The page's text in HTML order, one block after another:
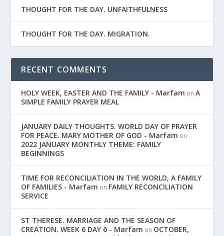
THOUGHT FOR THE DAY. UNFAITHFULNESS
THOUGHT FOR THE DAY. MIGRATION.
RECENT COMMENTS
HOLY WEEK, EASTER AND THE FAMILY - Marfam onA
SIMPLE FAMILY PRAYER MEAL
JANUARY DAILY THOUGHTS. WORLD DAY OF PRAYER
FOR PEACE. MARY MOTHER OF GOD - Marfam on
2022 JANUARY MONTHLY THEME: FAMILY
BEGINNINGS
TIME FOR RECONCILIATION IN THE WORLD, A FAMILY
OF FAMILIES - Marfam on FAMILY RECONCILIATION
SERVICE
ST THERESE. MARRIAGE AND THE SEASON OF
CREATION. WEEK 6 DAY 6 - Marfam on OCTOBER,